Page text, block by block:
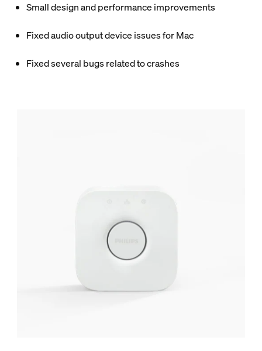
Small design and performance improvements
Fixed audio output device issues for Mac
Fixed several bugs related to crashes